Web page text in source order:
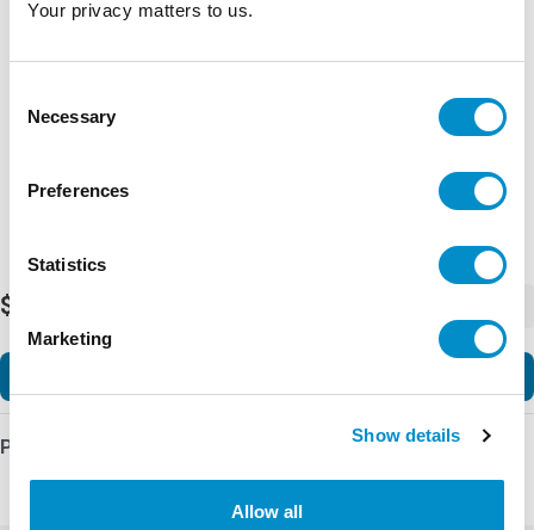
Your privacy matters to us.
Selection
Necessary
Preferences
Statistics
Marketing
Show details
Allow all
$162.30
Product Details